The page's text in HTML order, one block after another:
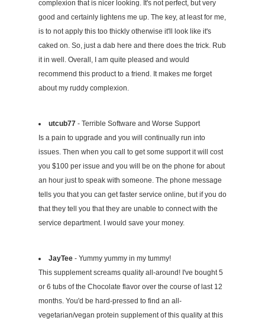
complexion that is nicer looking. It's not perfect, but very
good and certainly lightens me up. The key, at least for me,
is to not apply this too thickly otherwise it'll look like it's
caked on. So, just a dab here and there does the trick. Rub
it in well. Overall, I am quite pleased and would
recommend this product to a friend. It makes me forget
about my ruddy complexion.
utcub77 - Terrible Software and Worse Support
Is a pain to upgrade and you will continually run into
issues. Then when you call to get some support it will cost
you $100 per issue and you will be on the phone for about
an hour just to speak with someone. The phone message
tells you that you can get faster service online, but if you do
that they tell you that they are unable to connect with the
service department. I would save your money.
JayTee - Yummy yummy in my tummy!
This supplement screams quality all-around! I've bought 5
or 6 tubs of the Chocolate flavor over the course of last 12
months. You'd be hard-pressed to find an all-
vegetarian/vegan protein supplement of this quality at this